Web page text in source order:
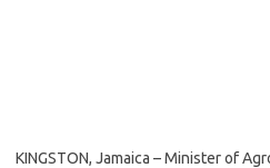
KINGSTON, Jamaica – Minister of